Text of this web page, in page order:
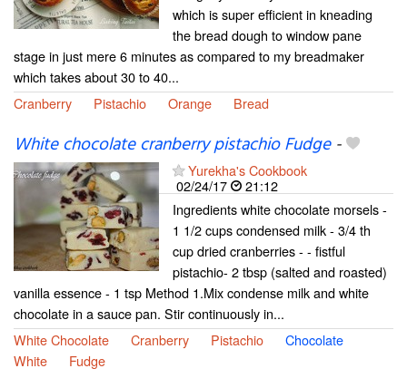
which is super efficient in kneading
the bread dough to window pane
stage in just mere 6 minutes as compared to my breadmaker
which takes about 30 to 40...
Cranberry
Pistachio Orange Bread
White chocolate cranberry pistachio Fudge-
Yurekha's Cookbook
02/24/17
21:12
Ingredients white chocolate morsels -
1 1/2 cups condensed milk - 3/4 th
cup dried cranberries - - fistful
pistachio- 2 tbsp (salted and roasted)
vanilla essence - 1 tsp Method 1.Mix condense milk and white
chocolate in a sauce pan. Stir continuously in...
White Chocolate
Cranberry Pistachio
Chocolate
White
Fudge